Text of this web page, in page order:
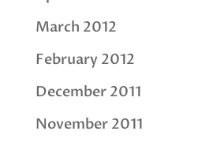
March 2012
February 2012
December 2011
November 2011